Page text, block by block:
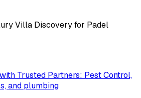
Villa Discovery for Padel
Trusted Partners: Pest Control,
and plumbing